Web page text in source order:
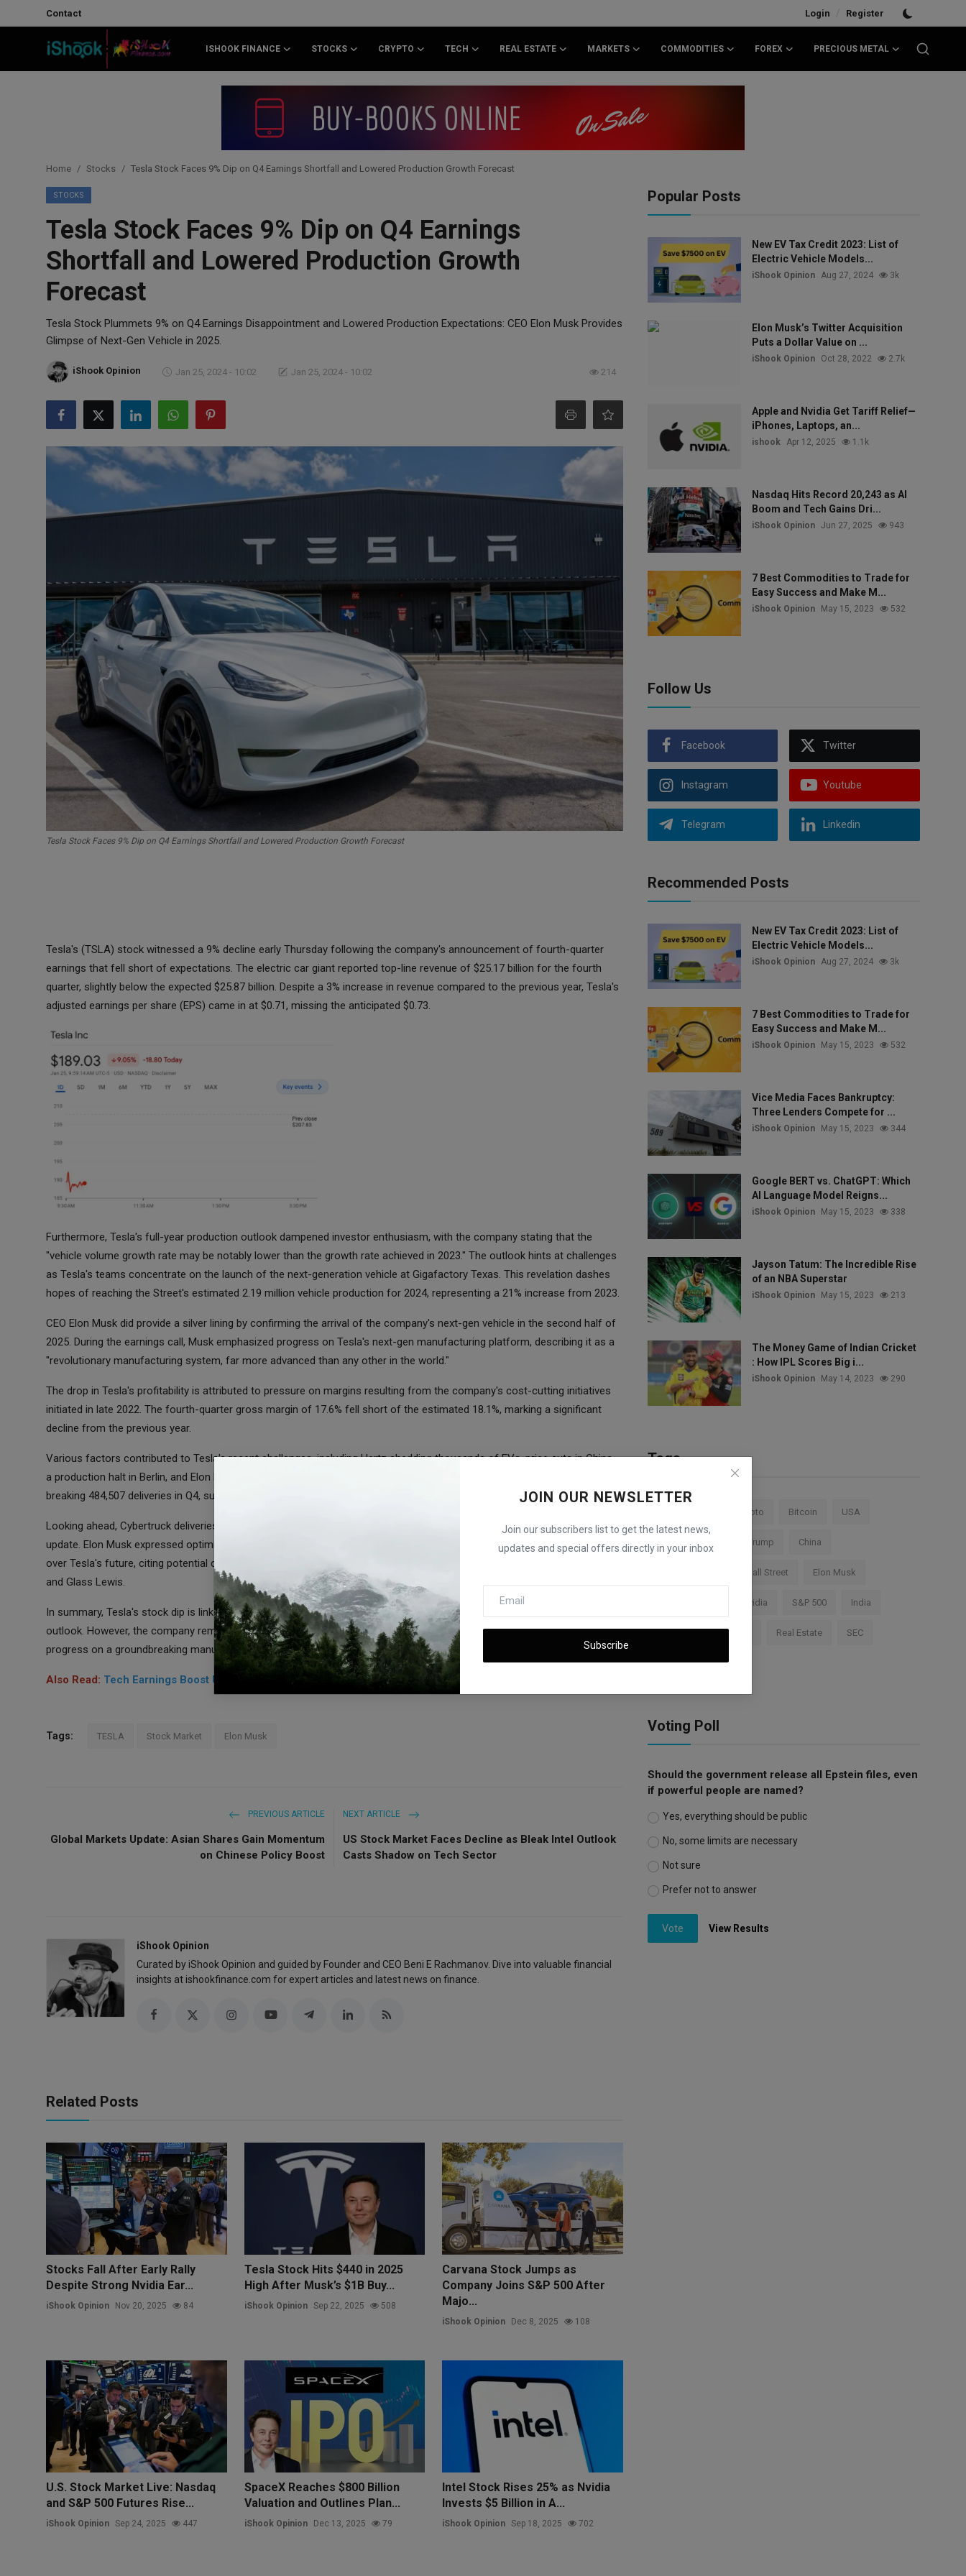
Contact Login / Register
ISHOOK FINANCE STOCKS CRYPTO TECH REAL ESTATE MARKETS COMMODITIES FOREX PRECIOUS METAL
Real Estate
Commodities
JOIN OUR NEWSLETTER
Join our subscribers list to get the latest news,
updates and special offers directly in your inbox
Subscribe
Home Stocks Tesla Stock Faces 9% Dip on Q4 Earnings Shortfall and Lowered Production Growth Forecast
STOCKS
Tesla Stock Faces 9% Dip on Q4 Earnings
Shortfall and Lowered Production Growth
Forecast
Tesla Stock Plummets 9% on Q4 Earnings Disappointment and Lowered Production Expectations: CEO Elon Musk Provides
Glimpse of Next-Gen Vehicle in 2025.
iShook Opinion Jan 25, 2024 - 10:02 Jan 25, 2024 - 10:02 214
Tesla Stock Faces 9% Dip on Q4 Earnings Shortfall and Lowered Production Growth Forecast
Tesla's (TSLA) stock witnessed a 9% decline early Thursday following the company's announcement of fourth-quarter
earnings that fell short of expectations. The electric car giant reported top-line revenue of $25.17 billion for the fourth
quarter, slightly below the expected $25.87 billion. Despite a 3% increase in revenue compared to the previous year, Tesla's
adjusted earnings per share (EPS) came in at $0.71, missing the anticipated $0.73.
Furthermore, Tesla's full-year production outlook dampened investor enthusiasm, with the company stating that the
"vehicle volume growth rate may be notably lower than the growth rate achieved in 2023." The outlook hints at challenges
as Tesla's teams concentrate on the launch of the next-generation vehicle at Gigafactory Texas. This revelation dashes
hopes of reaching the Street's estimated 2.19 million vehicle production for 2024, representing a 21% increase from 2023.
CEO Elon Musk did provide a silver lining by confirming the arrival of the company's next-gen vehicle in the second half of
2025. During the earnings call, Musk emphasized progress on Tesla's next-gen manufacturing platform, describing it as a
"revolutionary manufacturing system, far more advanced than any other in the world."
The drop in Tesla's profitability is attributed to pressure on margins resulting from the company's cost-cutting initiatives
initiated in late 2022. The fourth-quarter gross margin of 17.6% fell short of the estimated 18.1%, marking a significant
decline from the previous year.
Various factors contributed to Tesla's recent challenges, including Hertz shedding thousands of EVs, price cuts in China,
a production halt in Berlin, and Elon Musk's untimely call for more stock. Despite these hurdles, Tesla reported a record-
breaking 484,507 deliveries in Q4, surpassing Street estimates.
Looking ahead, Cybertruck deliveries remain in demand, although Tesla did not provide specific figures in its Q4 delivery
update. Elon Musk expressed optimism about the Cybertruck's popularity and addressed concerns about his influence
over Tesla's future, citing potential challenges from shareholder advisory firms like Institutional Shareholder Services (ISS)
and Glass Lewis.
In summary, Tesla's stock dip is linked to Q4 earnings missing estimates, coupled with a cautious full-year production
outlook. However, the company remains committed to innovation, with the next-gen vehicle expected in 2025 and ongoing
progress on a groundbreaking manufacturing platform.
Also Read: Tech Earnings Boost US Stock Futures, S&P 500 Eyes Another Record High
Tags: TESLA Stock Market Elon Musk
PREVIOUS ARTICLE
Global Markets Update: Asian Shares Gain Momentum
on Chinese Policy Boost
NEXT ARTICLE
US Stock Market Faces Decline as Bleak Intel Outlook
Casts Shadow on Tech Sector
iShook Opinion
Curated by iShook Opinion and guided by Founder and CEO Beni E Rachmanov. Dive into valuable financial
insights at ishookfinance.com for expert articles and latest news on finance.
Related Posts
Stocks Fall After Early Rally
Despite Strong Nvidia Ear...
iShook Opinion Nov 20, 2025 84
Tesla Stock Hits $440 in 2025
High After Musk’s $1B Buy...
iShook Opinion Sep 22, 2025 508
Carvana Stock Jumps as
Company Joins S&P 500 After
Majo...
iShook Opinion Dec 8, 2025 108
U.S. Stock Market Live: Nasdaq
and S&P 500 Futures Rise...
iShook Opinion Sep 24, 2025 447
SpaceX Reaches $800 Billion
Valuation and Outlines Plan...
iShook Opinion Dec 13, 2025 79
Intel Stock Rises 25% as Nvidia
Invests $5 Billion in A...
iShook Opinion Sep 18, 2025 702
Popular Posts
New EV Tax Credit 2023: List of
Electric Vehicle Models...
iShook Opinion Aug 27, 2024 3k
Elon Musk’s Twitter Acquisition
Puts a Dollar Value on ...
iShook Opinion Oct 28, 2022 2.7k
Apple and Nvidia Get Tariff Relief—
iPhones, Laptops, an...
ishook Apr 12, 2025 1.1k
Nasdaq Hits Record 20,243 as AI
Boom and Tech Gains Dri...
iShook Opinion Jun 27, 2025 943
7 Best Commodities to Trade for
Easy Success and Make M...
iShook Opinion May 15, 2023 532
Follow Us
Facebook Twitter
Instagram Youtube
Telegram Linkedin
Recommended Posts
New EV Tax Credit 2023: List of
Electric Vehicle Models...
iShook Opinion Aug 27, 2024 3k
7 Best Commodities to Trade for
Easy Success and Make M...
iShook Opinion May 15, 2023 532
Vice Media Faces Bankruptcy:
Three Lenders Compete for ...
iShook Opinion May 15, 2023 344
Google BERT vs. ChatGPT: Which
AI Language Model Reigns...
iShook Opinion May 15, 2023 338
Jayson Tatum: The Incredible Rise
of an NBA Superstar
iShook Opinion May 15, 2023 213
The Money Game of Indian Cricket
: How IPL Scores Big i...
iShook Opinion May 14, 2023 290
Tags
Crypto Bitcoin USA
Federal Reserve Trump China
Wall Street Elon Musk
Nvidia S&P 500 India
Investment Real Estate SEC
Trump Tariffs
Voting Poll
Should the government release all Epstein files, even
if powerful people are named?
Yes, everything should be public
No, some limits are necessary
Not sure
Prefer not to answer
Vote View Results